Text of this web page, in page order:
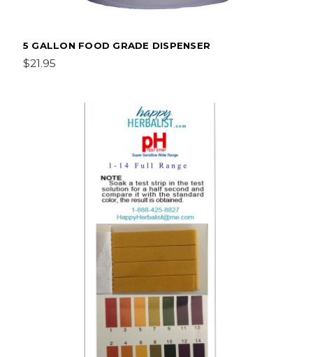
5 GALLON FOOD GRADE DISPENSER
$21.95